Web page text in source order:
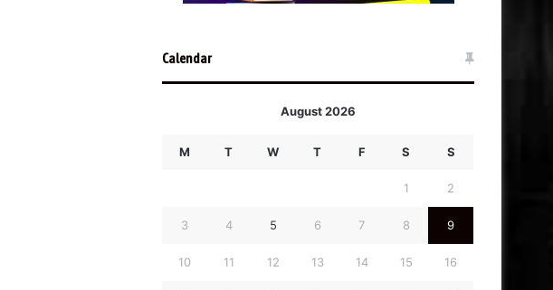
Calendar
August 2026
M T W T F S S
1 2
3 4 5 6 7 8 9
10 11 12 13 14 15 16